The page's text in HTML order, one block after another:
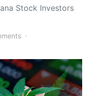
Stock Investors